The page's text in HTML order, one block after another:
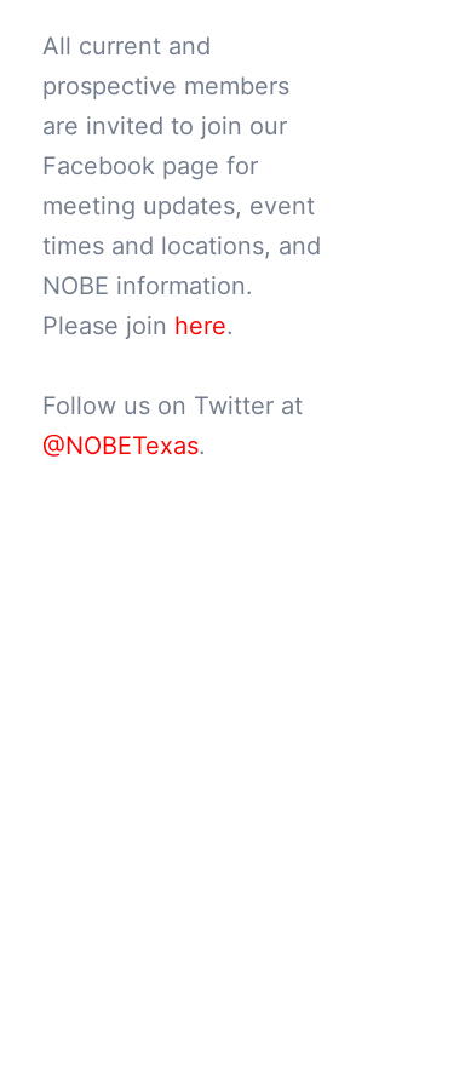
All current and
prospective members
are invited to join our
Facebook page for
meeting updates, event
times and locations, and
NOBE information.
Please join here.
Follow us on Twitter at
@NOBETexas.